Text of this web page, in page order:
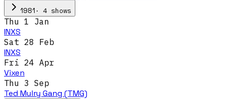
1981 · 4 shows
Thu 1 Jan
INXS
Sat 28 Feb
INXS
Fri 24 Apr
Vixen
Thu 3 Sep
Ted Mulry Gang (TMG)